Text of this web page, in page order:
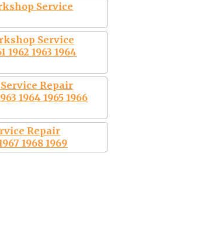
Service
Service
1962 1963 1964
Repair
1964 1965 1966
Repair
1968 1969